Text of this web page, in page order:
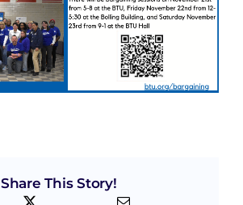
Share This Story!